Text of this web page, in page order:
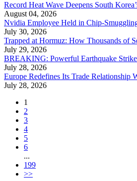
Record Heat Wave Deepens South
August 04, 2026
Nvidia Employee Held in Chip-
July 30, 2026
Trapped at Hormuz: How Thousands of
July 29, 2026
BREAKING: Powerful Earthquake
July 28, 2026
Europe Redefines Its Trade Relationship
July 28, 2026
1
2
3
4
5
6
...
199
>>